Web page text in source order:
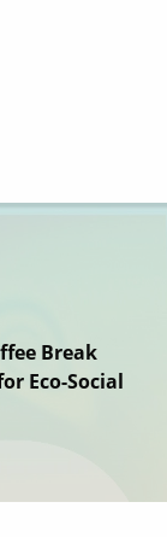
Break
Eco-Social